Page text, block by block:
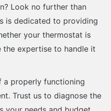
Look no further than
is dedicated to providing
your thermostat is
the expertise to handle it
a properly functioning
Trust us to diagnose the